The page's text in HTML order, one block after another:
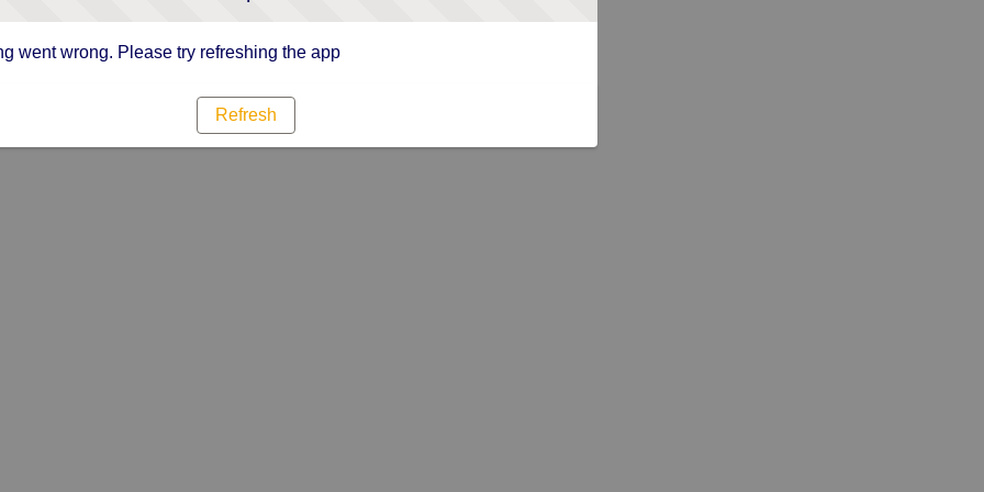
went wrong. Please try refreshing the app
Refresh